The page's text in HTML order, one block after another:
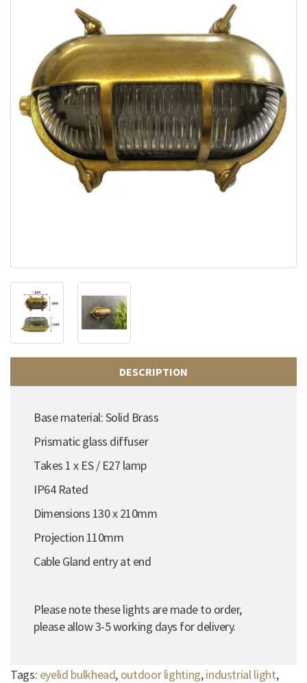
DESCRIPTION
Base material: Solid Brass
Prismatic glass diffuser
Takes 1 x ES / E27 lamp
IP64 Rated
Dimensions 130 x 210mm
Projection 110mm
Cable Gland entry at end
Please note these lights are made to order,
please allow 3-5 working days for delivery.
Tags: eyelid bulkhead, outdoor lighting,industrial light,